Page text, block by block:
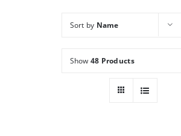
Sort by Name
Show 48 Products